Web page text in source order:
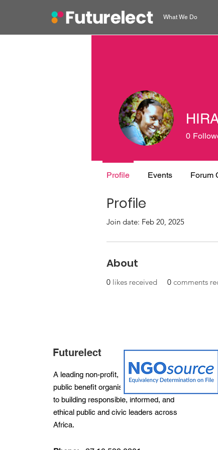
What We Do
Profile
Join date: Feb 20, 2025
About
0 likes received 0 comments
0
Profile Events Forum
Futurelect
A leading non-profit, non-partisan and
public benefit organisation dedicated
to building responsible, informed, and
ethical public and civic leaders across
Africa.